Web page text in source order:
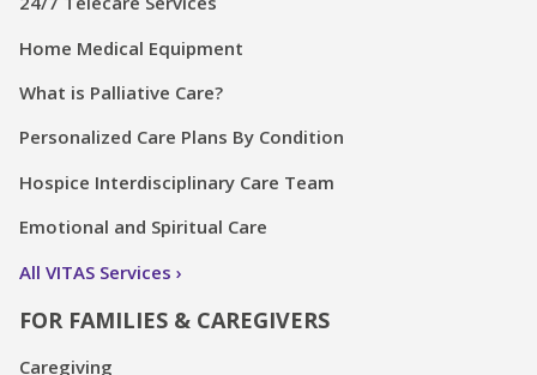
Home Medical Equipment
What is Palliative Care?
Personalized Care Plans By Condition
Hospice Interdisciplinary Care Team
Emotional and Spiritual Care
All VITAS Services
FOR FAMILIES & CAREGIVERS
Caregiving